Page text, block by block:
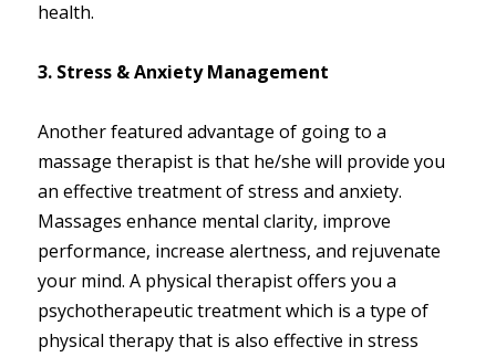
health.
3. Stress & Anxiety Management
Another featured advantage of going to a
massage therapist is that he/she will provide you
an effective treatment of stress and anxiety.
Massages enhance mental clarity, improve
performance, increase alertness, and rejuvenate
your mind. A physical therapist offers you a
psychotherapeutic treatment which is a type of
physical therapy that is also effective in stress